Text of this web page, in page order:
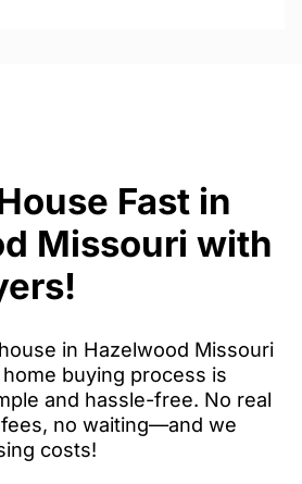
Fast in
Missouri with
in Hazelwood Missouri
buying process is
and hassle-free. No real
no waiting—and we
costs!